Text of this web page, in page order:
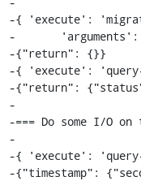
-{ 'execute':
-
-{"return": {}}
-{ 'execute':
-{"return":
-
-=== Do some I/O
-
-{ 'execute':
-{"timestamp":